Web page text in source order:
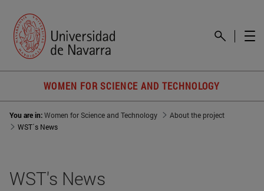
WOMEN FOR SCIENCE AND TECHNOLOGY
You are in:Women for Science and Technology
About the project
WST´s News
WST's News